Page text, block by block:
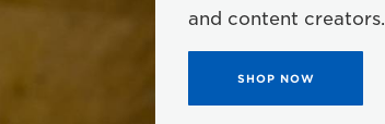
and content creators.
SHOP NOW